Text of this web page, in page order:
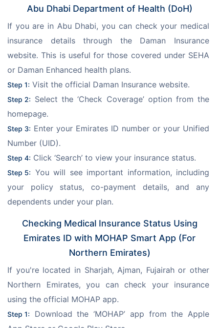
Abu Dhabi Department of Health (DoH)
If you are in Abu Dhabi, you can check your medical
insurance details through the Daman Insurance
website. This is useful for those covered under SEHA
or Daman Enhanced health plans.
Step 1: Visit the official Daman Insurance website.
Step 2: Select the ‘Check Coverage’ option from the
homepage.
Step 3: Enter your Emirates ID number or your Unified
Number (UID).
Step 4: Click ‘Search’ to view your insurance status.
Step 5: You will see important information, including
your policy status, co-payment details, and any
dependents under your plan.
Checking Medical Insurance Status Using
Emirates ID with MOHAP Smart App (For
Northern Emirates)
If you're located in Sharjah, Ajman, Fujairah or other
Northern Emirates, you can check your insurance
using the official MOHAP app.
Step 1:
Download the ‘MOHAP’ app from the Apple